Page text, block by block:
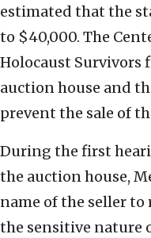
estimated that the
to $40,000. The
Holocaust Survivors
auction house and
prevent the sale of
During the first
the auction house,
name of the seller
the sensitive nature